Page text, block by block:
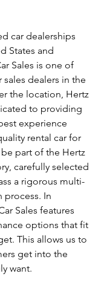
car dealerships
States and
Sales is one of
dealers in the
the location, Hertz
to providing
experience
rental car for
part of the Hertz
carefully selected
a rigorous multi-
process. In
Sales features
options that fit
This allows us to
get into the
want.